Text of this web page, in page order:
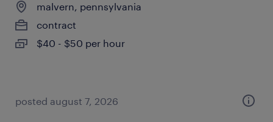
malvern, pennsylvania
contract
$40 - $50 per hour
posted august 7, 2026